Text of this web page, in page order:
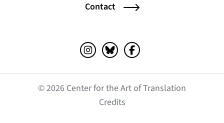
Contact
Instagram (opens in a new tab)
Bluesky (opens in a new tab)
Facebook (opens in a
© 2026 Center for the Art of Translation
Credits(opens in a new tab)